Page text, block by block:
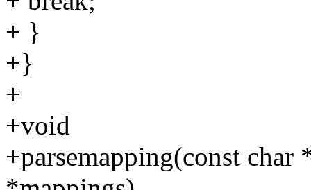
+ }
+}
+
+void
+parsemapping(const char